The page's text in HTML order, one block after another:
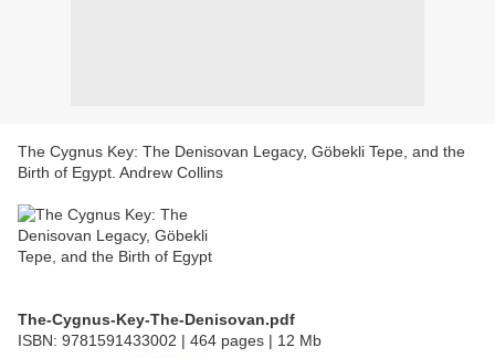
The Cygnus Key: The Denisovan Legacy, Göbekli Tepe, and the
Birth of Egypt. Andrew Collins
The-Cygnus-Key-The-Denisovan.pdf
ISBN: 9781591433002 | 464 pages | 12 Mb